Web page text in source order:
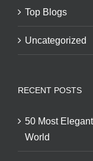
Top Blogs
Uncategorized
RECENT POSTS
50 Most
World